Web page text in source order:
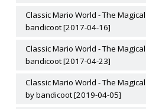
Classic Mario World - The
bandicoot [2017-04-16]
Classic Mario World - The
bandicoot [2017-04-23]
Classic Mario World - The
by bandicoot [2019-04-05]